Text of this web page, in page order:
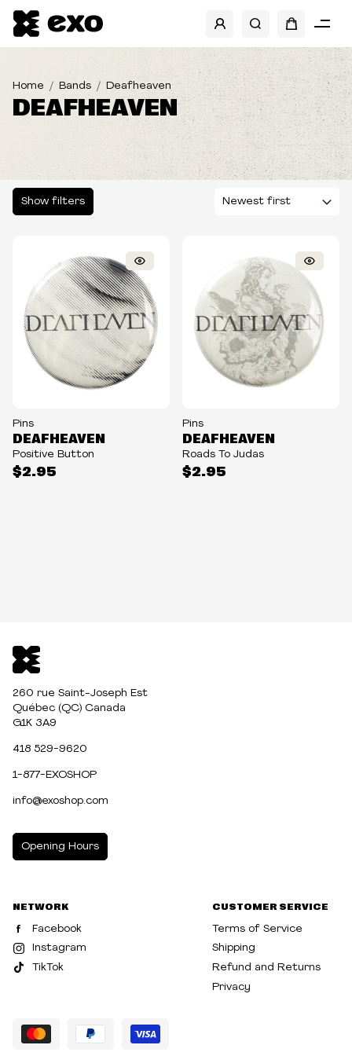
Home Bands Deafheaven
DEAFHEAVEN
Show filters
Pins
$2.95
DEAFHEAVEN
Positive Button
Pins
$2.95
DEAFHEAVEN
Roads To Judas
260 rue Saint-Joseph Est
Québec (QC) Canada
G1K 3A9
418 529-9620
1-877-EXOSHOP
info@exoshop.com
Opening Hours
WEDNESDAY 10:00am - 5:00pm
THURSDAY 10:00am - 8:00pm
SATURDAY
NETWORK
Facebook
Instagram
TikTok
CUSTOMER SERVICE
Terms of Service
Shipping
Refund and Returns
Privacy
SHOW FILTERS